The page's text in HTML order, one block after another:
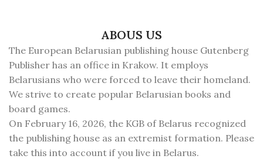
ABOUS US
The European Belarusian publishing house Gutenberg
Publisher has an office in Krakow. It employs
Belarusians who were forced to leave their homeland.
We strive to create popular Belarusian books and
board games.
On February 16, 2026, the KGB of Belarus recognized
the publishing house as an extremist formation. Please
take this into account if you live in Belarus.